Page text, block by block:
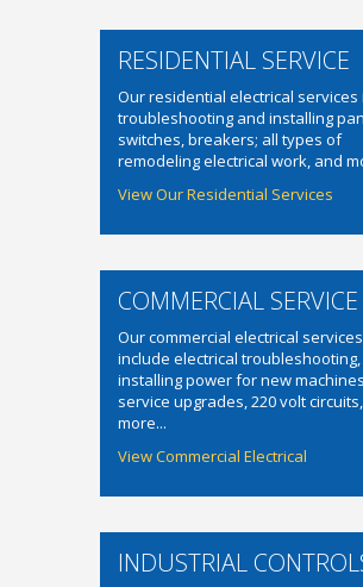
RESIDENTIAL SERVICE
Our residential electrical services
troubleshooting and installing
switches, breakers; all types of
remodeling electrical work, and
View Our Residential Services
COMMERCIAL SERVICE
Our commercial electrical services
include electrical troubleshooting,
installing power for new
service upgrades, 220 volt
more...
View Commercial Electrical
INDUSTRIAL